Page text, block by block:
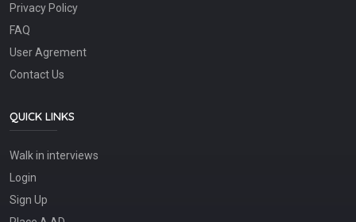
Privacy Policy
FAQ
User Agrement
Contact Us
QUICK LINKS
Walk in interviews
Login
Sign Up